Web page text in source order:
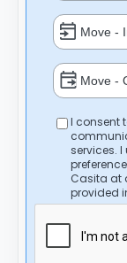
I consent
services.
Casita at
provided